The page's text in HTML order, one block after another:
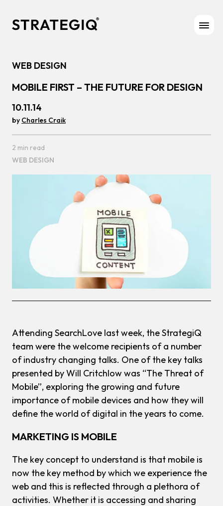
WEB DESIGN
MOBILE FIRST – THE FUTURE FOR DESIGN
10.11.14
by Charles Craik
2 min read
WEB DESIGN
Attending SearchLove last week, the StrategiQ
team were the welcome recipients of a number
of industry changing talks. One of the key talks
presented by Will Critchlow was “The Threat of
Mobile”, exploring the growing and future
importance of mobile devices and how they will
define the world of digital in the years to come.
MARKETING IS MOBILE
The key concept to understand is that mobile is
now the key method by which we experience the
web and this is reflected through a plethora of
activities. Whether it is accessing and sharing